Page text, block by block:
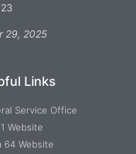
29, 2025
Links
Service Office
Website
64 Website